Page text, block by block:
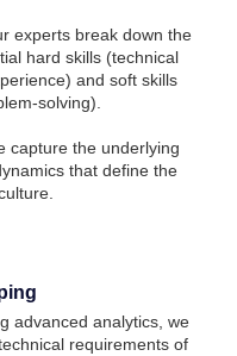
experts break down the
hard skills (technical
and soft skills
solving).
capture the underlying
that define the
advanced analytics, we
requirements of